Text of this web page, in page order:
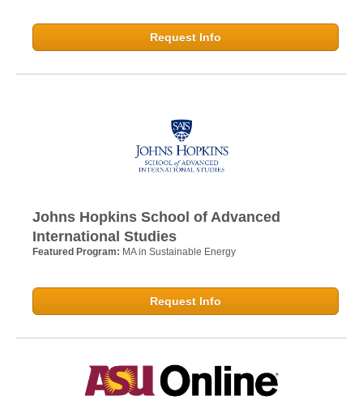
Request Info
Johns Hopkins School of Advanced
International Studies
Featured Program: MA in Sustainable Energy
Request Info